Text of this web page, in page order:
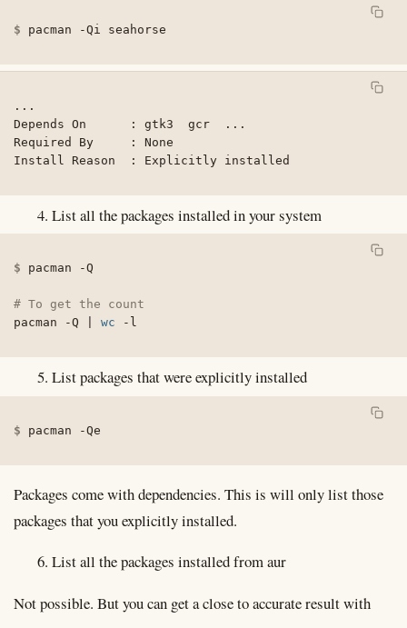
pacman -Qi seahorse
...
Depends On      : gtk3  gcr  ...
Required By     : None
Install Reason  : Explicitly installed
List all the packages installed in your system
pacman -Q
# To get the count
pacman
-Q wc -l
List packages that were explicitly installed
pacman -Qe
Packages come with dependencies. This is will only list those
packages that you explicitly installed.
List all the packages installed from aur
Not possible. But you can get a close to accurate result with